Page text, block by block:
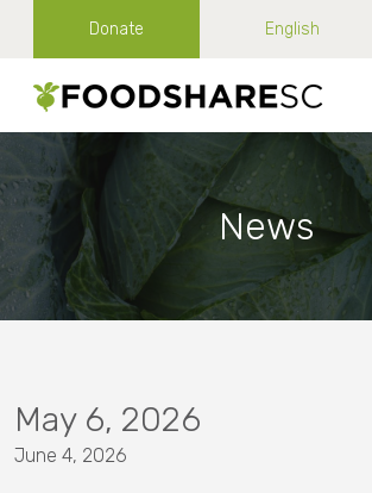
Donate English
News
May 6, 2026
June 4, 2026